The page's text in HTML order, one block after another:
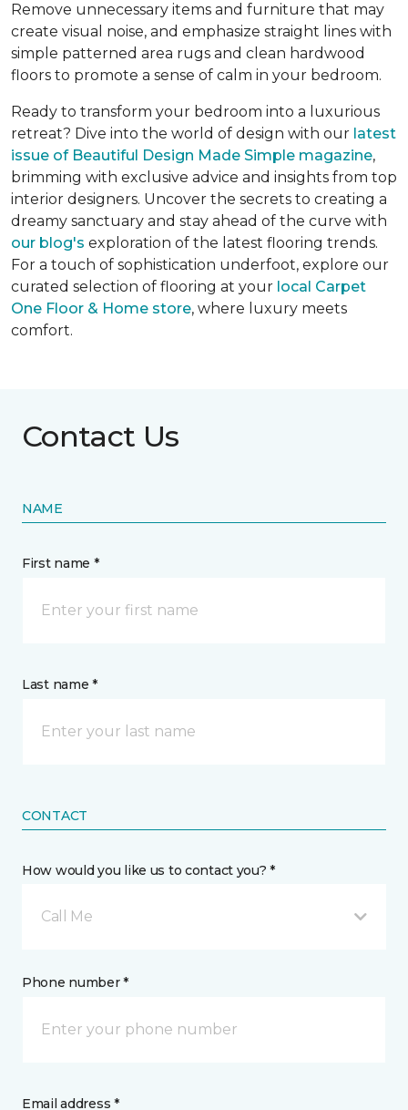
Remove unnecessary items and furniture that may
create visual noise, and emphasize straight lines with
simple patterned area rugs and clean hardwood
floors to promote a sense of calm in your bedroom.
Ready to transform your bedroom into a luxurious
retreat? Dive into the world of design with our latest
issue of Beautiful Design Made Simple magazine,
brimming with exclusive advice and insights from top
interior designers. Uncover the secrets to creating a
dreamy sanctuary and stay ahead of the curve with
our blog's exploration of the latest flooring trends.
For a touch of sophistication underfoot, explore our
curated selection of flooring at your local Carpet
One Floor & Home store, where luxury meets
comfort.
Contact Us
NAME
First name *
Last name *
CONTACT
How would you like us to contact you? *
Call Me
Phone number *
Email address *